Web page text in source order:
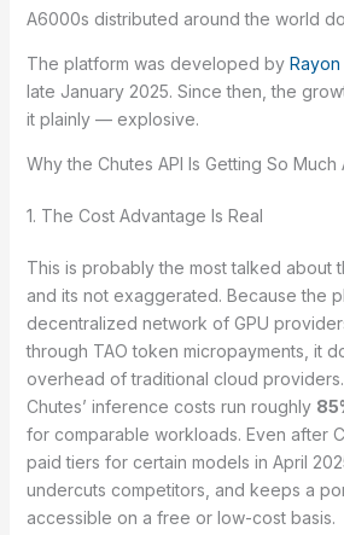
A6000s distributed around the world
The platform was developed by Rayon
late January 2025. Since then, the
it plainly — explosive.
Why the Chutes API Is Getting So Much
1. The Cost Advantage Is Real
This is probably the most talked about
and its not exaggerated. Because the
decentralized network of GPU
through TAO token micropayments, it
overhead of traditional cloud
Chutes’ inference costs run roughly
for comparable workloads. Even after
paid tiers for certain models in April
undercuts competitors, and keeps a
accessible on a free or low-cost basis.